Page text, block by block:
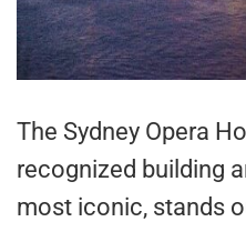
The Sydney Opera
recognized building
most iconic, stands